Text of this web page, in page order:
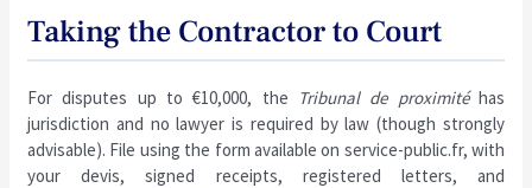
Taking the Contractor to Court
For disputes up to €10,000, the Tribunal de proximitéhas
jurisdiction and no lawyer is required by law (though strongly
advisable). File using the form available on service-public.fr, with
your devis, signed receipts, registered letters, and